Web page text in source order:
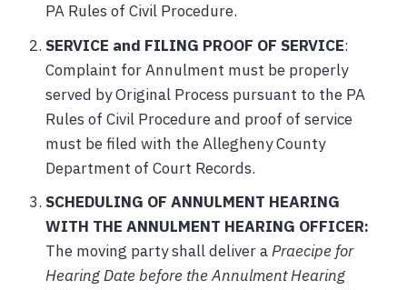
PA Rules of Civil Procedure.
SERVICE and FILING PROOF OF SERVICE:
Complaint for Annulment must be properly
served by Original Process pursuant to the PA
Rules of Civil Procedure and proof of service
must be filed with the Allegheny County
Department of Court Records.
SCHEDULING OF ANNULMENT HEARING
WITH THE ANNULMENT HEARING OFFICER:
The moving party shall deliver aPraecipe for
Hearing Date before the Annulment Hearing